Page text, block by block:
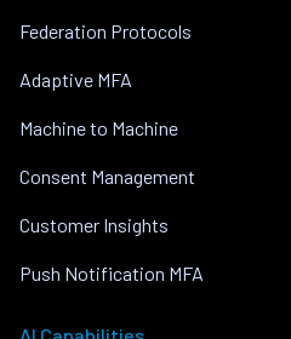
Federation Protocols
Adaptive MFA
Machine to Machine
Consent Management
Customer Insights
Push Notification MFA